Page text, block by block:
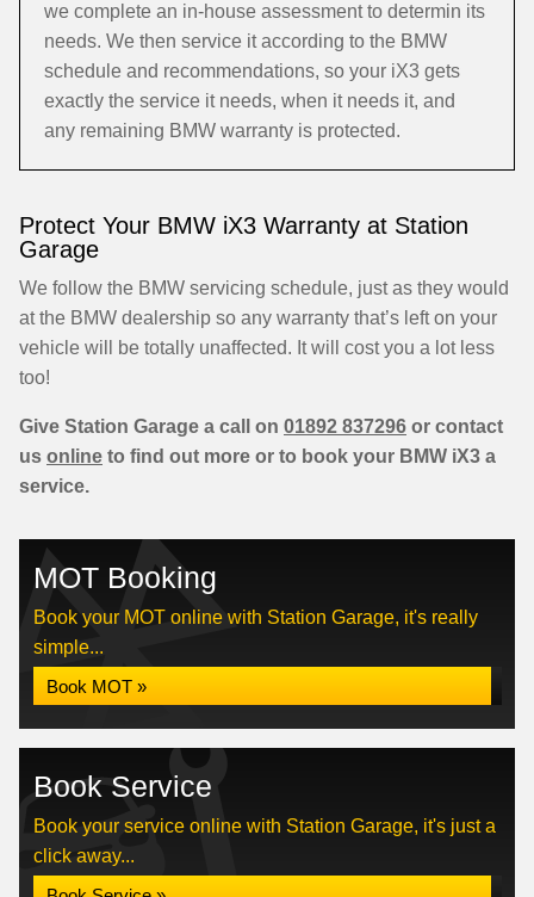
we complete an in-house assessment to determin its
needs. We then service it according to the BMW
schedule and recommendations, so your iX3 gets
exactly the service it needs, when it needs it, and
any remaining BMW warranty is protected.
Protect Your BMW iX3 Warranty at Station
Garage
We follow the BMW servicing schedule, just as they would
at the BMW dealership so any warranty that’s left on your
vehicle will be totally unaffected. It will cost you a lot less
too!
Give Station Garage a call on 01892 837296 or contact
us online to find out more or to book your BMW iX3 a
service.
MOT Booking
Book your MOT online with Station Garage, it's really
simple...
Book MOT »
Book Service
Book your service online with Station Garage, it's just a
click away...